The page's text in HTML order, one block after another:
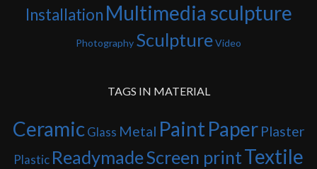
Installation Multimedia sculpture
Photography SculptureVideo
TAGS IN MATERIAL
Ceramic Glass Metal Paint Paper Plaster
Plastic ReadymadeScreen printTextile